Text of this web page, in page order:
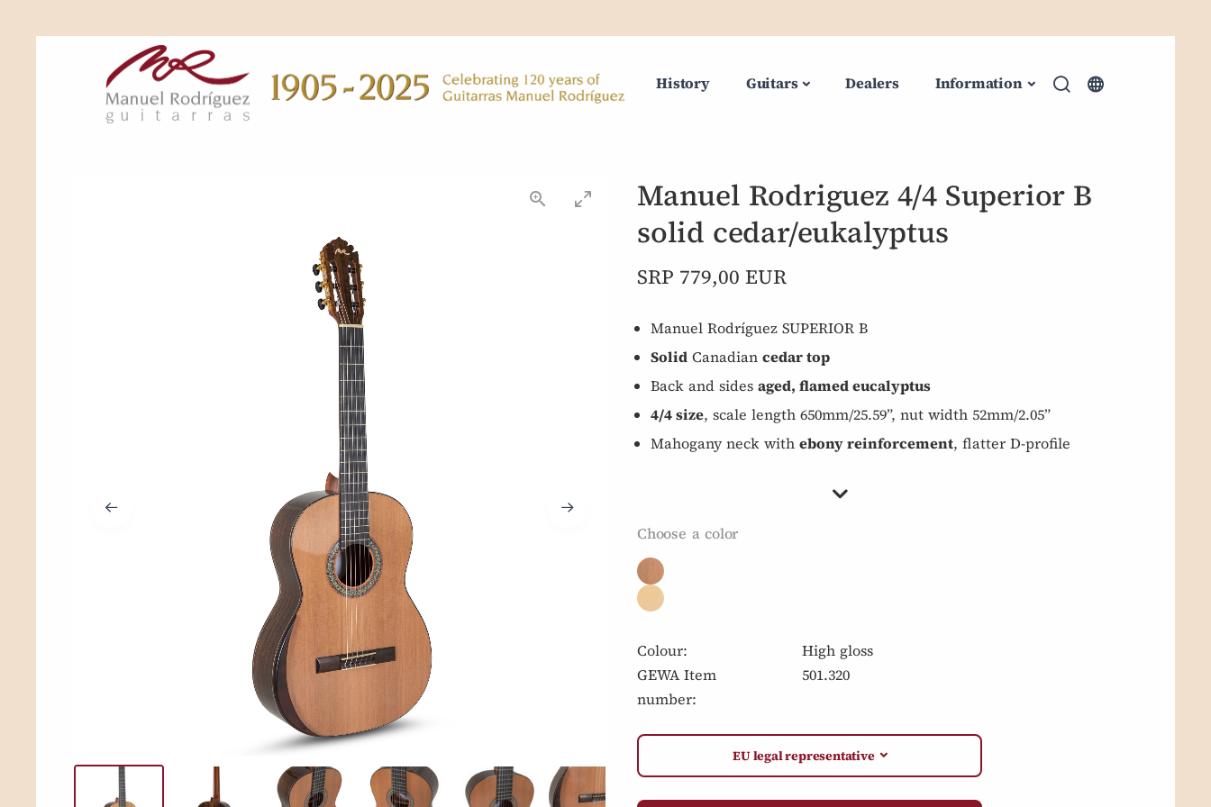
History Guitars Dealers Information
Manuel Rodriguez 4/4 Superior B
solid cedar/eukalyptus
SRP 779,00 EUR
Manuel Rodríguez SUPERIOR B
Solid Canadian cedar top
Back and sides aged, flamed eucalyptus
4/4 size, scale length 650mm/25.59”, nut width 52mm/2.05”
Mahogany neck with ebony reinforcement, flatter D-profile
Choose a color
Colour:
High gloss
GEWA Item
number:
501.320
EU legal representative